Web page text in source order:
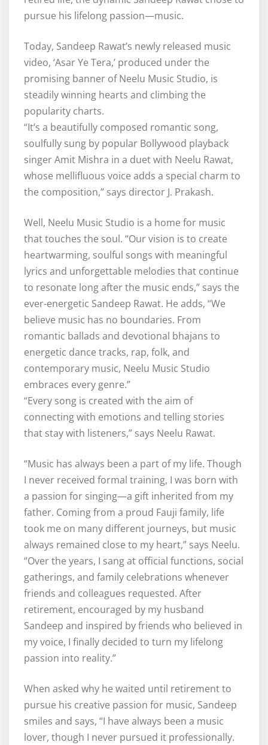
pursue his lifelong passion—music.
Today, Sandeep Rawat’s newly released music
video, ‘Asar Ye Tera,’ produced under the
promising banner of Neelu Music Studio, is
steadily winning hearts and climbing the
popularity charts.
“It’s a beautifully composed romantic song,
soulfully sung by popular Bollywood playback
singer Amit Mishra in a duet with Neelu Rawat,
whose mellifluous voice adds a special charm to
the composition,” says director J. Prakash.
Well, Neelu Music Studio is a home for music
that touches the soul. “Our vision is to create
heartwarming, soulful songs with meaningful
lyrics and unforgettable melodies that continue
to resonate long after the music ends,” says the
ever-energetic Sandeep Rawat. He adds, “We
believe music has no boundaries. From
romantic ballads and devotional bhajans to
energetic dance tracks, rap, folk, and
contemporary music, Neelu Music Studio
embraces every genre.”
“Every song is created with the aim of
connecting with emotions and telling stories
that stay with listeners,” says Neelu Rawat.
“Music has always been a part of my life. Though
I never received formal training, I was born with
a passion for singing—a gift inherited from my
father. Coming from a proud Fauji family, life
took me on many different journeys, but music
always remained close to my heart,” says Neelu.
“Over the years, I sang at official functions, social
gatherings, and family celebrations whenever
friends and colleagues requested. After
retirement, encouraged by my husband
Sandeep and inspired by friends who believed in
my voice, I finally decided to turn my lifelong
passion into reality.”
When asked why he waited until retirement to
pursue his creative passion for music, Sandeep
smiles and says, “I have always been a music
lover, though I never pursued it professionally.